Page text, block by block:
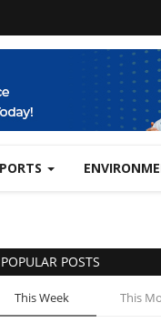
POPULAR POSTS
This Week This